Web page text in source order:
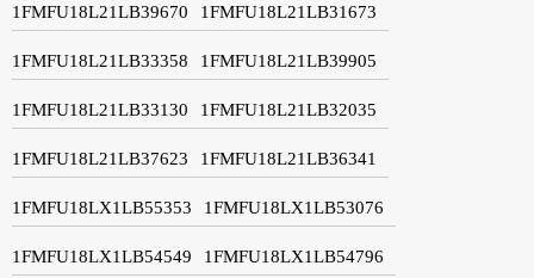
1FMFU18L21LB39670 1FMFU18L21LB31673
1FMFU18L21LB33358 1FMFU18L21LB39905
1FMFU18L21LB33130 1FMFU18L21LB32035
1FMFU18L21LB37623 1FMFU18L21LB36341
1FMFU18LX1LB55353 1FMFU18LX1LB53076
1FMFU18LX1LB54549 1FMFU18LX1LB54796